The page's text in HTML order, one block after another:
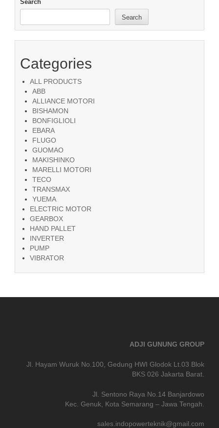
Search
Search
Categories
ALL PRODUCTS
ABB
ALLIANCE MOTORI
BISHAMON
BONFIGLIOLI
EBARA
FLUGO
GUOMAO
MAKISHINKO
MARELLI MOTORI
TECO
TRANSMAX
YUEMA
ELECTRIC MOTOR
GEARBOX
HAND PALLET
INVERTER
PUMP
VIBRATOR
ADJI GUNUNG GROUP
Jl. Hayam Wuruk No.100, Gedung HWI Glodok Lt.03 Blok
BKS 026 Jakarta Barat.
Jl. Sentono Raya No.14 Banjardowo
Kec. Genuk, Kota Semarang – Jawa Tengah.
sales.indopowerteknik@gmail.com